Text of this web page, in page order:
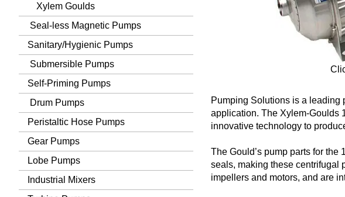
Pumping Solutions is a leading
application. The Xylem-Goulds
innovative technology to
The Gould’s pump parts for
seals, making these centrifugal
impellers and motors, and are
Xylem Goulds
Seal-less Magnetic Pumps
Sanitary/Hygienic Pumps
Submersible Pumps
Self-Priming Pumps
Drum Pumps
Peristaltic Hose Pumps
Gear Pumps
Lobe Pumps
Industrial Mixers